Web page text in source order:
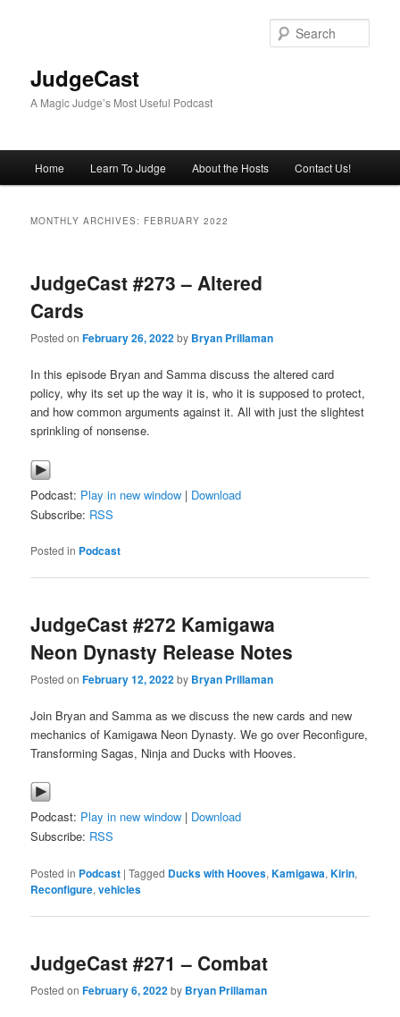
JudgeCast
A Magic Judge’s Most Useful Podcast
Home Learn To Judge About the Hosts Contact Us!
MONTHLY ARCHIVES: FEBRUARY 2022
JudgeCast #273 – Altered
Cards
Posted onFebruary 26, 2022by Bryan Prillaman
In this episode Bryan and Samma discuss the altered card
policy, why its set up the way it is, who it is supposed to protect,
and how common arguments against it. All with just the slightest
sprinkling of nonsense.
Podcast: Play in new window | Download
Subscribe: RSS
Posted in Podcast
JudgeCast #272 Kamigawa
Neon Dynasty Release Notes
Posted onFebruary 12, 2022by Bryan Prillaman
Join Bryan and Samma as we discuss the new cards and new
mechanics of Kamigawa Neon Dynasty. We go over Reconfigure,
Transforming Sagas, Ninja and Ducks with Hooves.
Podcast: Play in new window | Download
Subscribe: RSS
Posted in Podcast |Tagged Ducks with Hooves,Kamigawa,Kirin,
Reconfigure,vehicles
JudgeCast #271 – Combat
Posted onFebruary 6, 2022by Bryan Prillaman